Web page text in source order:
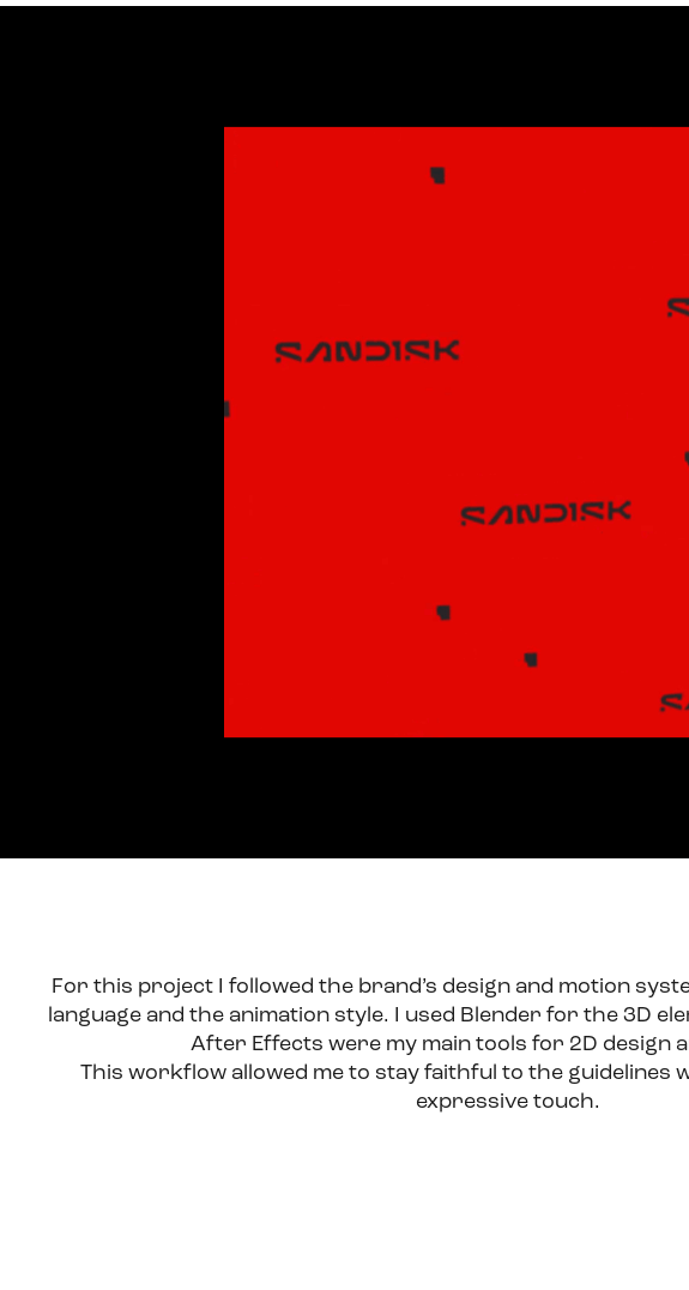
For this project I followed the brand’s design and motion
language and the animation style. I used Blender for the 3D
After Effects were my main tools for 2D design
This workflow allowed me to stay faithful to the guidelines
expressive touch.